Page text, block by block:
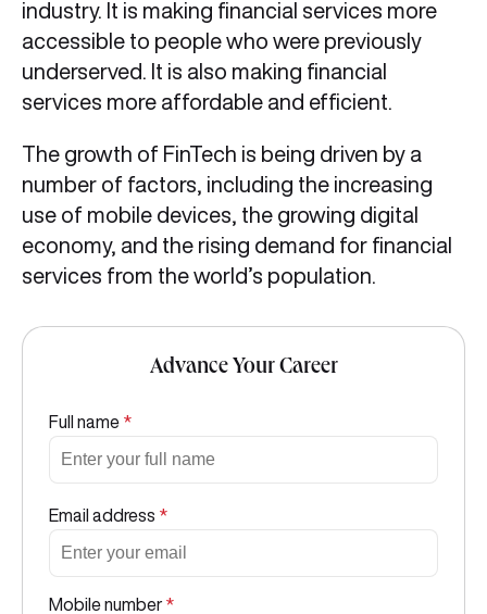
industry. It is making financial services more
accessible to people who were previously
underserved. It is also making financial
services more affordable and efficient.
The growth of FinTech is being driven by a
number of factors, including the increasing
use of mobile devices, the growing digital
economy, and the rising demand for financial
services from the world’s population.
Advance Your Career
Full name *
Email address *
Mobile number *